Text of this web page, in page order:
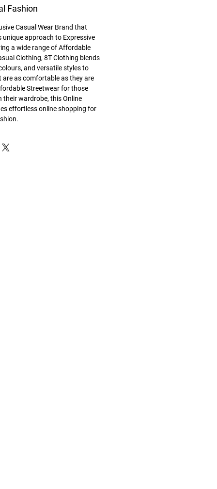
Fashion
Casual Wear Brand that
unique approach to Expressive
a wide range of Affordable
Clothing, 8T Clothing blends
and versatile styles to
as comfortable as they are
Streetwear for those
their wardrobe, this Online
effortless online shopping for